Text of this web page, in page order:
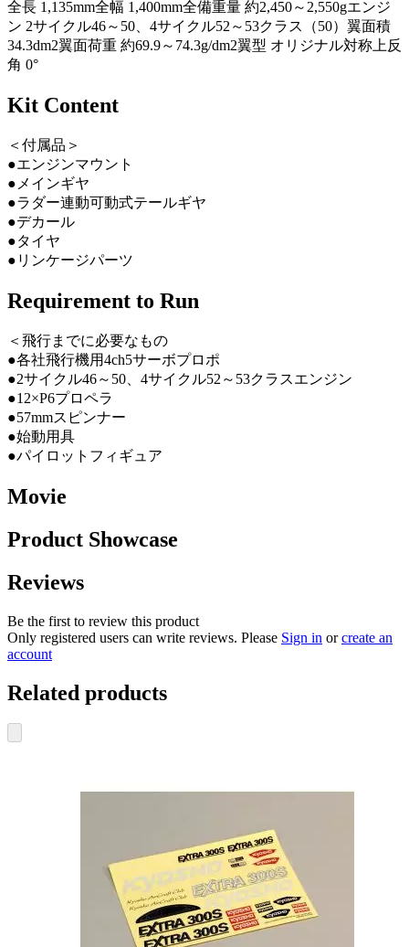
全長 1,135mm全幅 1,400mm全備重量 約2,450～2,550gエンジ
ン 2サイクル46～50、4サイクル52～53クラス（50）翼面積
34.3dm2翼面荷重 約69.9～74.3g/dm2翼型 オリジナル対称上反
角 0°
Kit Content
＜付属品＞
●エンジンマウント
●メインギヤ
●ラダー連動可動式テールギヤ
●デカール
●タイヤ
●リンケージパーツ
Requirement to Run
＜飛行までに必要なもの
●各社飛行機用4ch5サーボプロポ
●2サイクル46～50、4サイクル52～53クラスエンジン
●12×P6プロペラ
●57mmスピンナー
●始動用具
●パイロットフィギュア
Movie
Product Showcase
Reviews
Be the first to review this product
Only registered users can write reviews. Please Sign in orcreate an
account
Related products